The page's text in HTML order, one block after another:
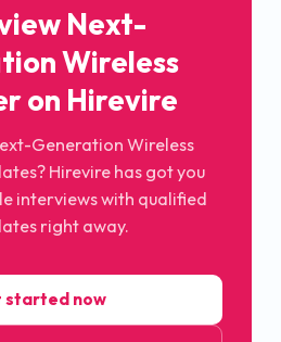
Next-
Wireless
on Hirevire
Generation Wireless
Hirevire has got you
interviews with qualified
right away.
started now